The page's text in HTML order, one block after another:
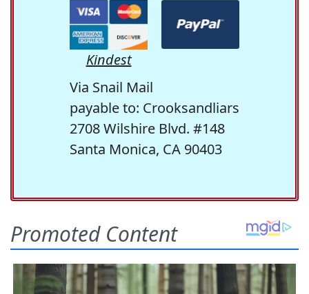
Kindest
Via Snail Mail
payable to: Crooksandliars
2708 Wilshire Blvd. #148
Santa Monica, CA 90403